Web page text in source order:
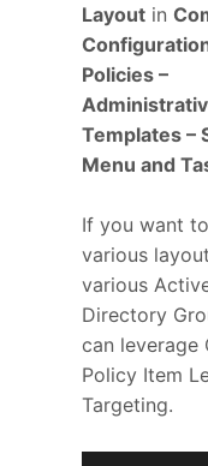
Layout in
Policies –
Templates –
Menu and
If you want
various
various
Directory
can leverage
Policy Item
Targeting.